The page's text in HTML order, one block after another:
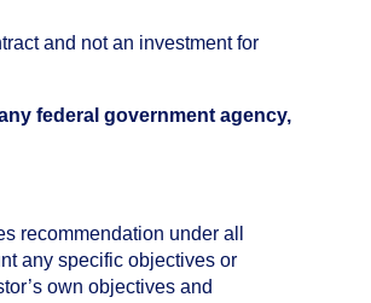
and not an investment for
federal government agency,
recommendation under all
any specific objectives or
own objectives and